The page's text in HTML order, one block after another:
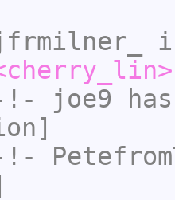
!- joe9
!-